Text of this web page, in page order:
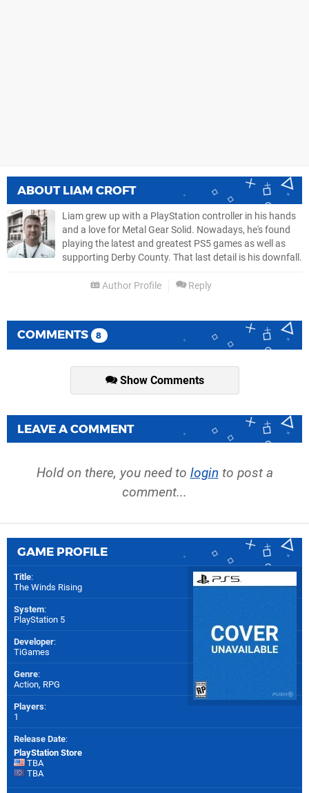
ABOUT LIAM CROFT
Liam grew up with a PlayStation controller in his hands
and a love for Metal Gear Solid. Nowadays, he's found
playing the latest and greatest PS5 games as well as
supporting Derby County. That last detail is his downfall.
Author Profile Reply
COMMENTS 8
Show Comments
LEAVE A COMMENT
Hold on there, you need to login to post a
comment...
GAME PROFILE
Title:
The Winds Rising
System:
PlayStation 5
Developer:
TiGames
Genre:
Action, RPG
Players:
1
Release Date:
PlayStation Store
TBA
TBA